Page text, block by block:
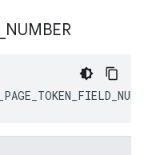
NUMBER